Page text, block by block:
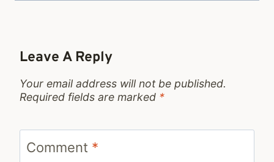
Leave A Reply
Your email address will not be published.
Required fields are marked *
Comment *